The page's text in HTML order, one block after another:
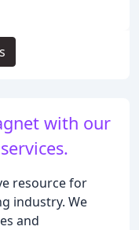
with our
resource for
industry. We
and